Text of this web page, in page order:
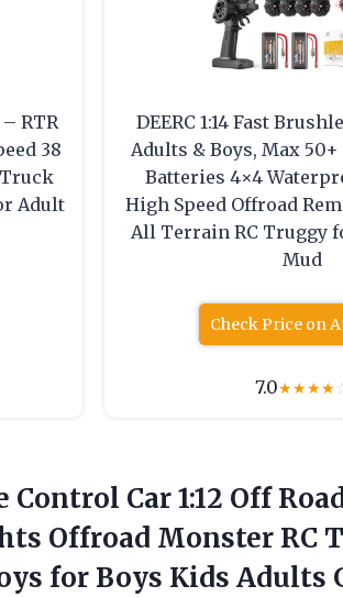
RTR
38
Adult
DEERC 1:14 Fast
Adults & Boys, Max 50+
Batteries 4×4
High Speed Offroad
All Terrain RC Truggy
Mud
Check Price on
7.0★★★★
Control Car 1:12 Off
Offroad Monster RC
for Boys Kids Adults